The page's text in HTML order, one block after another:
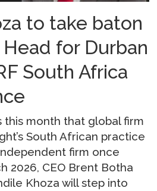
to take baton
for Durban
South Africa
this month that global firm
South African practice
firm once
2026, CEO Brent Botha
Khoza will step into